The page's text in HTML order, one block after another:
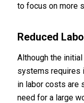
to focus on more
Reduced
Although the
systems requires
in labor costs are
need for a large